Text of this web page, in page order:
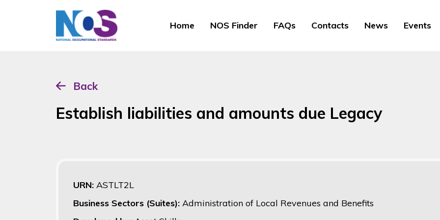
Home NOS Finder FAQs Contacts News Events
Back
Establish liabilities and amounts due Legacy
URN: ASTLT2L
Business Sectors (Suites): Administration of Local Revenues and Benefits